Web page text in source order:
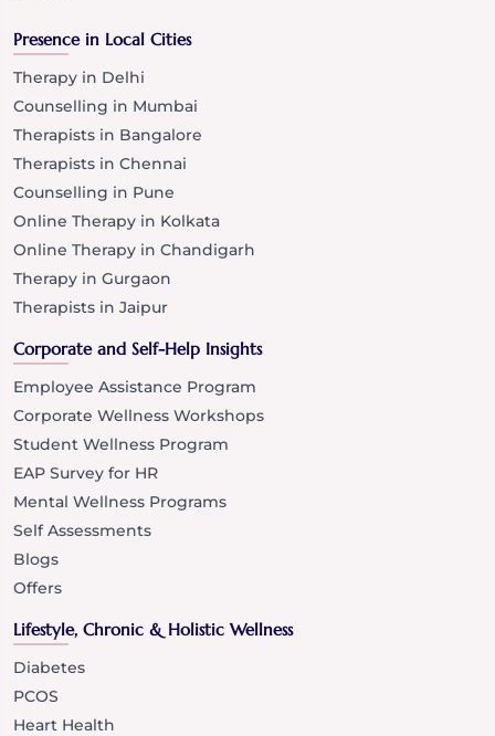
Presence in Local Cities
Therapy in Delhi
Counselling in Mumbai
Therapists in Bangalore
Therapists in Chennai
Counselling in Pune
Online Therapy in Kolkata
Online Therapy in Chandigarh
Therapy in Gurgaon
Therapists in Jaipur
Corporate and Self-Help Insights
Employee Assistance Program
Corporate Wellness Workshops
Student Wellness Program
EAP Survey for HR
Mental Wellness Programs
Self Assessments
Blogs
Offers
Lifestyle, Chronic & Holistic Wellness
Diabetes
PCOS
Heart Health